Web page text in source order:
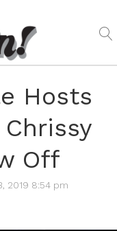
Hosts
Off
2019 8:54 pm